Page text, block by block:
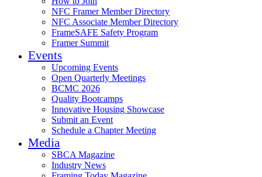
NFC Framer Member Directory
NFC Associate Member Directory
FrameSAFE Safety Program
Framer Summit
Events
Upcoming Events
Open Quarterly Meetings
BCMC 2026
Quality Bootcamps
Innovative Housing Showcase
Submit an Event
Schedule a Chapter Meeting
Media
SBCA Magazine
Industry News